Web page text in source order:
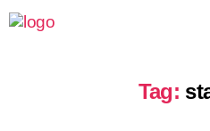
Tag: